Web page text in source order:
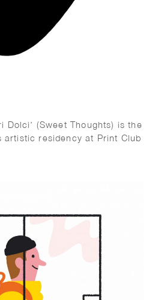
Dolci’ (Sweet Thoughts) is the
artistic residency at Print Club